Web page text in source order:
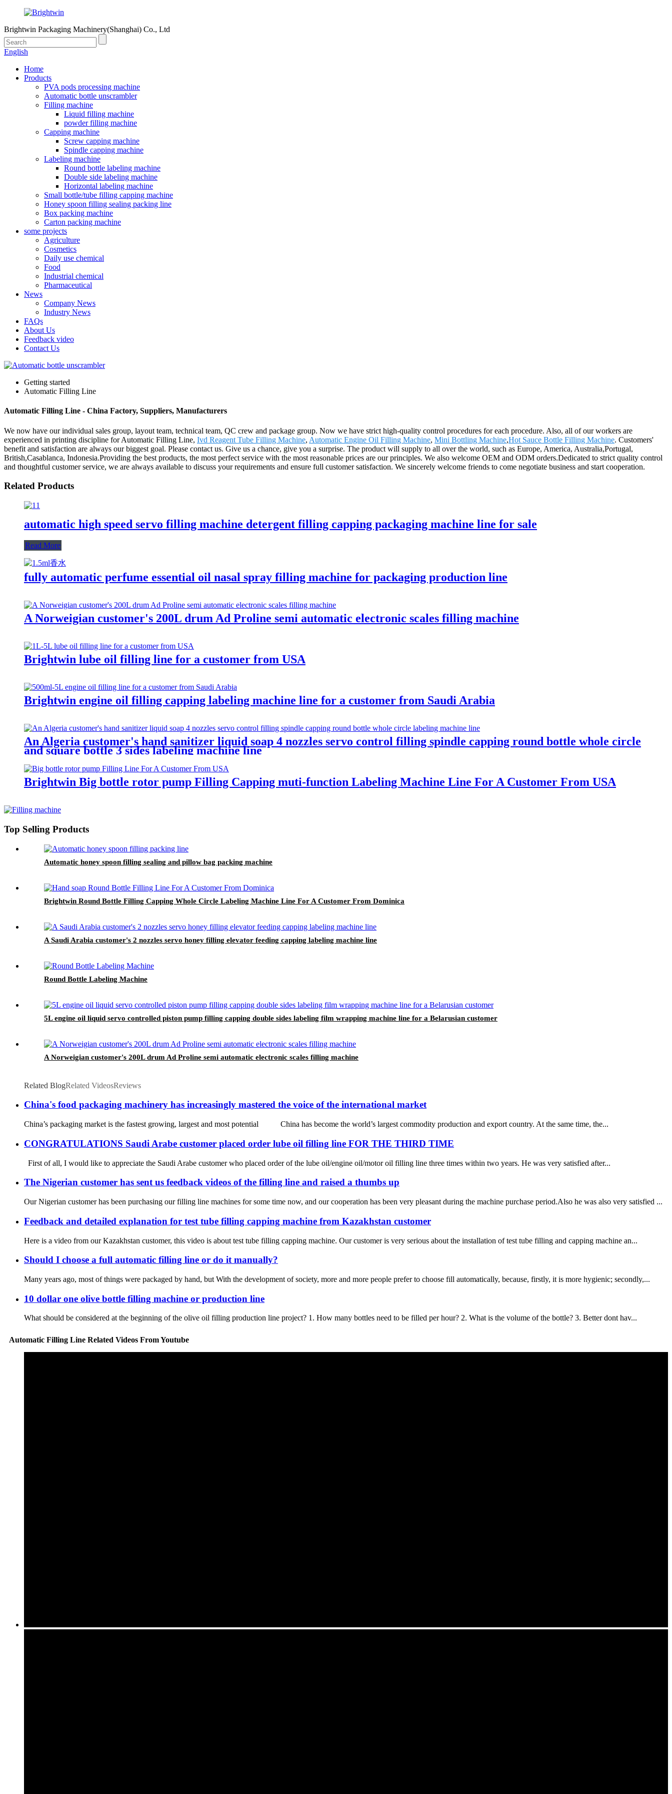
Brightwin Packaging Machinery(Shanghai) Co., Ltd
English
Home
Products
PVA pods processing machine
Automatic bottle unscrambler
Filling machine
Liquid filling machine
powder filling machine
Capping machine
Screw capping machine
Spindle capping machine
Labeling machine
Round bottle labeling machine
Double side labeling machine
Horizontal labeling machine
Small bottle/tube filling capping machine
Honey spoon filling sealing packing line
Box packing machine
Carton packing machine
some projects
Agriculture
Cosmetics
Daily use chemical
Food
Industrial chemical
Pharmaceutical
News
Company News
Industry News
FAQs
About Us
Feedback video
Contact Us
Getting started
Automatic Filling Line
Automatic Filling Line - China Factory, Suppliers, Manufacturers
We now have our individual sales group, layout team, technical team, QC crew and package group. Now we have strict high-quality control procedures for each procedure. Also, all of our workers are
experienced in printing discipline for Automatic Filling Line, Ivd Reagent Tube Filling Machine, Automatic Engine Oil Filling Machine, Mini Bottling Machine,Hot Sauce Bottle Filling Machine. Customers'
benefit and satisfaction are always our biggest goal. Please contact us. Give us a chance, give you a surprise. The product will supply to all over the world, such as Europe, America, Australia,Portugal,
British,Casablanca, Indonesia.Providing the best products, the most perfect service with the most reasonable prices are our principles. We also welcome OEM and ODM orders.Dedicated to strict quality control
and thoughtful customer service, we are always available to discuss your requirements and ensure full customer satisfaction. We sincerely welcome friends to come negotiate business and start cooperation.
Related Products
automatic high speed servo filling machine detergent filling capping packaging machine line for sale
Read More
fully automatic perfume essential oil nasal spray filling machine for packaging production line
A Norweigian customer's 200L drum Ad Proline semi automatic electronic scales filling machine
Brightwin lube oil filling line for a customer from USA
Brightwin engine oil filling capping labeling machine line for a customer from Saudi Arabia
An Algeria customer's hand sanitizer liquid soap 4 nozzles servo control filling spindle capping round bottle whole circle
and square bottle 3 sides labeling machine line
Brightwin Big bottle rotor pump Filling Capping muti-function Labeling Machine Line For A Customer From USA
Top Selling Products
Automatic honey spoon filling sealing and pillow bag packing machine
Brightwin Round Bottle Filling Capping Whole Circle Labeling Machine Line For A Customer From Dominica
A Saudi Arabia customer's 2 nozzles servo honey filling elevator feeding capping labeling machine line
Round Bottle Labeling Machine
5L engine oil liquid servo controlled piston pump filling capping double sides labeling film wrapping machine line for a Belarusian customer
A Norweigian customer's 200L drum Ad Proline semi automatic electronic scales filling machine
Related BlogRelated VideosReviews
China's food packaging machinery has increasingly mastered the voice of the international market
China’s packaging market is the fastest growing, largest and most potential China has become the world’s largest commodity production and export country. At the same time, the...
CONGRATULATIONS Saudi Arabe customer placed order lube oil filling line FOR THE THIRD TIME
First of all, I would like to appreciate the Saudi Arabe customer who placed order of the lube oil/engine oil/motor oil filling line three times within two years. He was very satisfied after...
The Nigerian customer has sent us feedback videos of the filling line and raised a thumbs up
Our Nigerian customer has been purchasing our filling line machines for some time now, and our cooperation has been very pleasant during the machine purchase period.Also he was also very satisfied ...
Feedback and detailed explanation for test tube filling capping machine from Kazakhstan customer
Here is a video from our Kazakhstan customer, this video is about test tube filling capping machine. Our customer is very serious about the installation of test tube filling and capping machine an...
Should I choose a full automatic filling line or do it manually?
Many years ago, most of things were packaged by hand, but With the development of society, more and more people prefer to choose fill automatically, because, firstly, it is more hygienic; secondly,...
10 dollar one olive bottle filling machine or production line
What should be considered at the beginning of the olive oil filling production line project? 1. How many bottles need to be filled per hour? 2. What is the volume of the bottle? 3. Better dont hav...
Automatic Filling Line Related Videos From Youtube